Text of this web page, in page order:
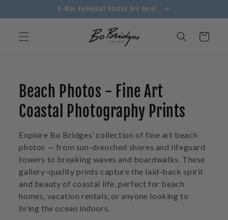
content
6-Man Volleyball Photos Are Here!
Cart
C
o
l
l
e
c
t
Beach Photos - Fine Art
Coastal Photography Prints
Explore Bo Bridges’ collection of fine art beach
photos — from sun-drenched shores and lifeguard
towers to breaking waves and boardwalks. These
gallery-quality prints capture the laid-back spirit
and beauty of coastal life, perfect for beach
homes, vacation rentals, or anyone looking to
bring the ocean indoors.